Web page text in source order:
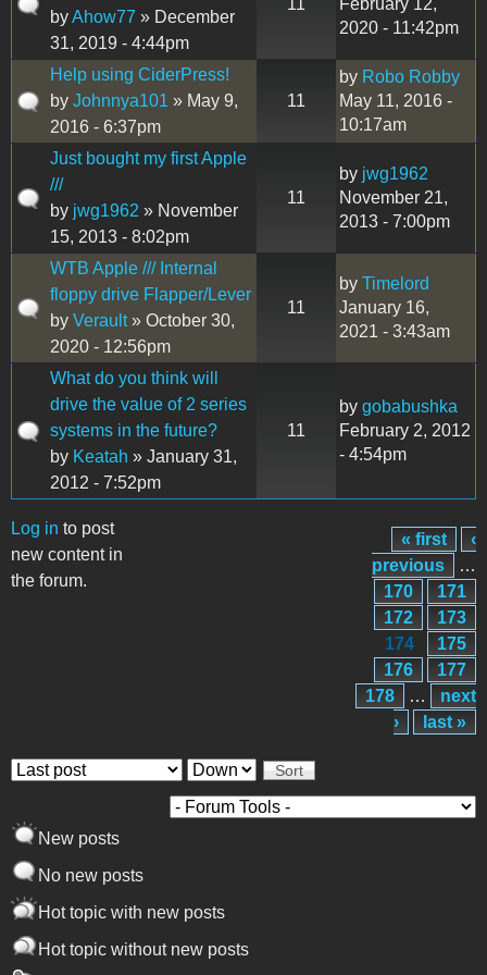
byAhow77 » December
31, 2019 - 4:44pm
11
February 12,
2020 - 11:42pm
Help using CiderPress!
by Johnnya101 » May 9,
2016 - 6:37pm
11
by Robo Robby
May 11, 2016 -
10:17am
Just bought my first Apple
///
by jwg1962 » November
15, 2013 - 8:02pm
11
by jwg1962
November 21,
2013 - 7:00pm
WTB Apple /// Internal
floppy drive Flapper/Lever
by Verault» October 30,
2020 - 12:56pm
11
by Timelord
January 16,
2021 - 3:43am
What do you think will
drive the value of 2 series
systems in the future?
by Keatah » January 31,
2012 - 7:52pm
11
by gobabushka
February 2, 2012
- 4:54pm
Log in to post
new content in
the forum.
Pages
« first
‹
previous
…
170
171
172
173
174
175
176
177
178
…
next
›
last »
Order by Sort
New posts
No new posts
Hot topic with new posts
Hot topic without new posts